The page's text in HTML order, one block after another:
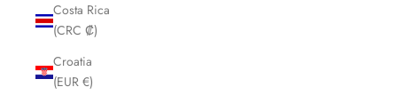
Costa Rica
(CRC ₡)
Croatia
(EUR €)